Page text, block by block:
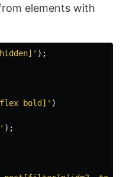
elements with
' );
bold] ' )
' );